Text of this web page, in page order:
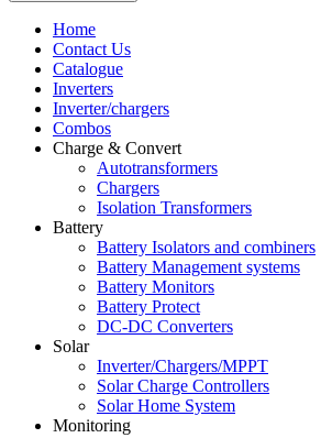
Home
Contact Us
Catalogue
Inverters
Inverter/chargers
Combos
Charge & Convert
Autotransformers
Chargers
Isolation Transformers
Battery
Battery Isolators and combiners
Battery Management systems
Battery Monitors
Battery Protect
DC-DC Converters
Solar
Inverter/Chargers/MPPT
Solar Charge Controllers
Solar Home System
Monitoring